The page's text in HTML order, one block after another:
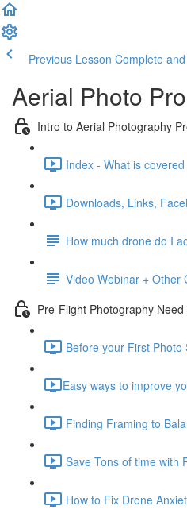
Previous Lesson Complete
Aerial Photo Pro
Intro to Aerial Photography
Index - What is
Downloads, Links,
How much drone do I
Video Webinar + Other
Pre-Flight Photography
Before your First Photo
​Easy ways to improve
Finding Framing to
Save Tons of time with
How to Fix Drone